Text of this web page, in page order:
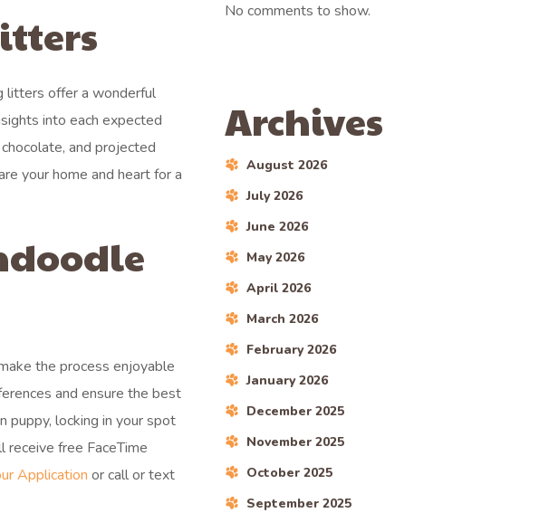
litters offer a wonderful
into each expected
and projected
your home and heart for a
the process enjoyable
and ensure the best
puppy, locking in your spot
receive free FaceTime
Application or call or text
No comments to show.
Archives
August 2026
July 2026
June 2026
May 2026
April 2026
March 2026
February 2026
January 2026
December 2025
November 2025
October 2025
September 2025